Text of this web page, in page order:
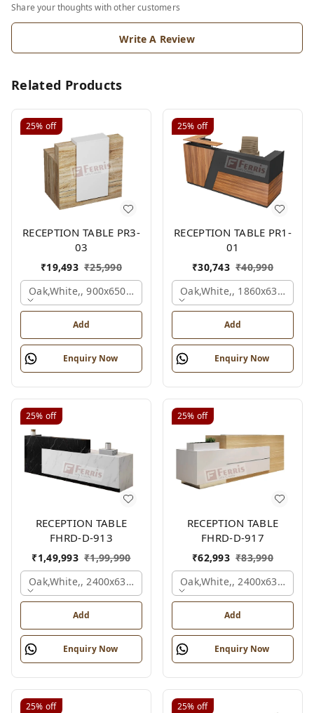
Share your thoughts with other customers
Write A Review
Related Products
25% off
RECEPTION TABLE PR3-
03
₹19,493 ₹25,990
Oak,white,, 900x650x1050 Mm.
Add
Enquiry Now
25% off
RECEPTION TABLE PR1-
01
₹30,743 ₹40,990
Oak,white,,
Add
Enquiry Now
25% off
RECEPTION TABLE
FHRD-D-913
₹1,49,993 ₹1,99,990
Oak,white,, 2400x630x1050 Mm.
Add
Enquiry Now
25% off
RECEPTION TABLE
FHRD-D-917
₹62,993 ₹83,990
Oak,white,,
Add
Enquiry Now
25% off 25% off